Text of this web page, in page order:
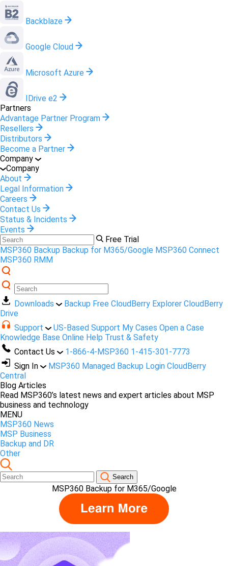
Backblaze
Google Cloud
Microsoft Azure
IDrive e2
Partners
Advantage Partner Program
Resellers
Distributors
Become a Partner
Company
Company
About
Legal Information
Careers
Contact Us
Status & Incidents
Events
Free Trial
MSP360 Backup Backup for M365/Google MSP360 Connect
MSP360 RMM
Downloads Backup Free CloudBerry Explorer CloudBerry
Drive
Support
US-Based Support My Cases Open a Case
Knowledge Base Online Help Trust & Safety
Contact Us
1-866-4-MSP360 1-415-301-7773
Sign In
MSP360 Managed Backup Login CloudBerry
Central
Blog Articles
Read MSP360’s latest news and expert articles about MSP
business and technology
MENU
MSP360 News
MSP Business
Backup and DR
Other
Search
MSP360 Backup for M365/Google